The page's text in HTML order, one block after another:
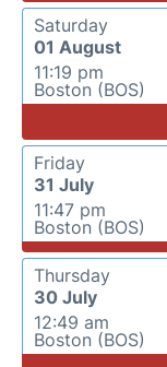
Saturday
01 August
11:19 pm
Boston (BOS)
Friday
31 July
11:47 pm
Boston (BOS)
Thursday
30 July
12:49 am
Boston (BOS)